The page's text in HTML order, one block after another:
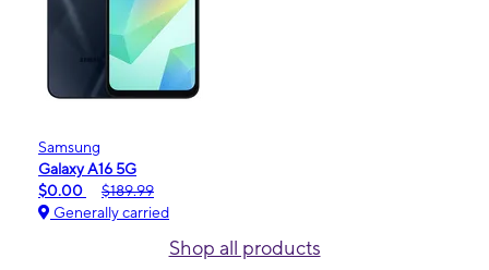
Samsung
Galaxy A16 5G
$0.00
$189.99
Generally carried
Shop all products